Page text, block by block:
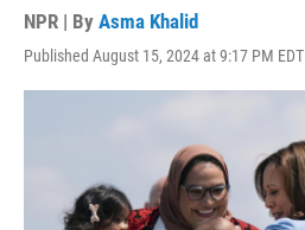
NPR | By Asma Khalid
Published August 15, 2024 at 9:17 PM EDT